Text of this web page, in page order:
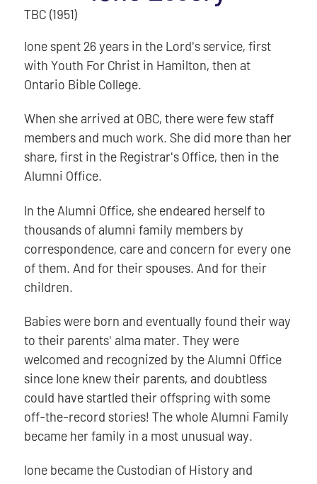
TBC (1951)
Ione spent 26 years in the Lord's service, first
with Youth For Christ in Hamilton, then at
Ontario Bible College.
When she arrived at OBC, there were few staff
members and much work. She did more than her
share, first in the Registrar's Office, then in the
Alumni Office.
In the Alumni Office, she endeared herself to
thousands of alumni family members by
correspondence, care and concern for every one
of them. And for their spouses. And for their
children.
Babies were born and eventually found their way
to their parents' alma mater. They were
welcomed and recognized by the Alumni Office
since Ione knew their parents, and doubtless
could have startled their offspring with some
off-the-record stories! The whole Alumni Family
became her family in a most unusual way.
Ione became the Custodian of History and